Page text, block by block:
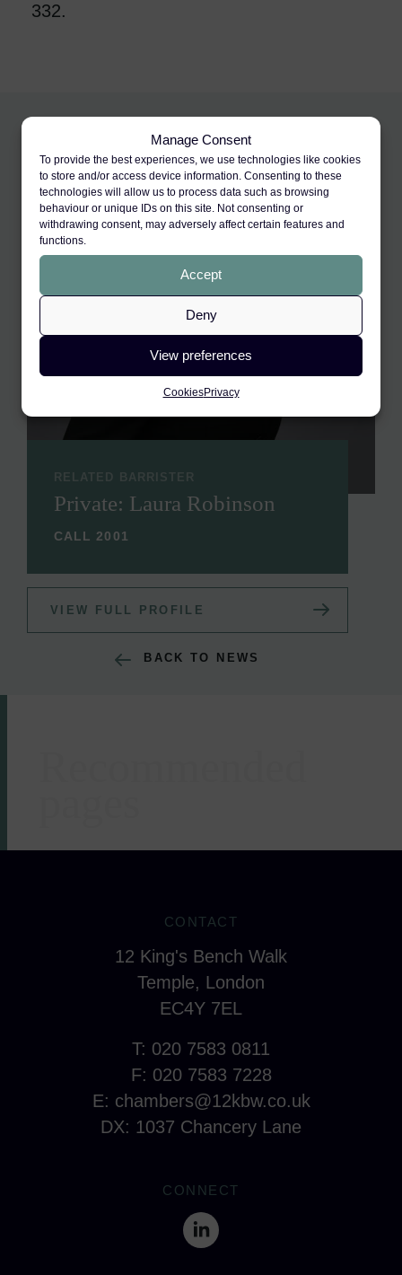
Manage Consent
To provide the best experiences, we use technologies like cookies
to store and/or access device information. Consenting to these
technologies will allow us to process data such as browsing
behaviour or unique IDs on this site. Not consenting or
withdrawing consent, may adversely affect certain features and
functions.
Accept
Deny
View preferences
CookiesPrivacy
RELATED BARRISTER
Private: Laura Robinson
CALL 2001
VIEW FULL PROFILE
BACK TO NEWS
332.
CONTACT
12 King's Bench Walk
Temple, London
EC4Y 7EL
T: 020 7583 0811
F: 020 7583 7228
E: chambers@12kbw.co.uk
DX: 1037 Chancery Lane
CONNECT